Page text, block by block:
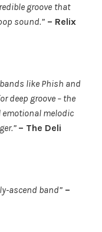
groove that
sound.” – Relix
like Phish and
deep groove – the
emotional melodic
– The Deli
ascend band” –